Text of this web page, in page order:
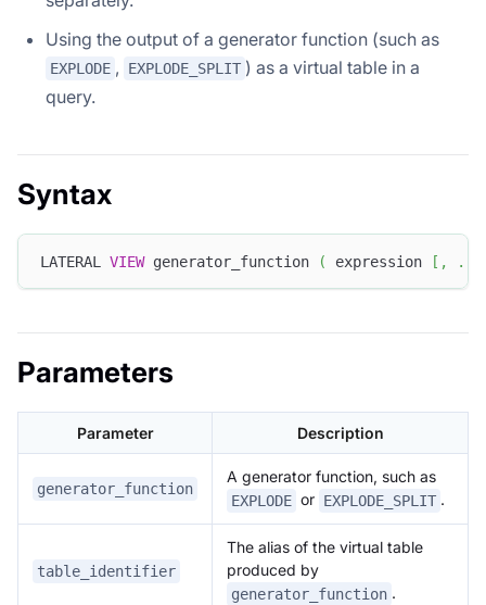
Using the output of a generator function (such as
EXPLODE , EXPLODE_SPLIT ) as a virtual table in a
query.
Syntax
LATERAL VIEW generator_function ( expression [ , .
Parameters
Parameter Description
generator_function
A generator function, such as
EXPLODE or EXPLODE_SPLIT .
table_identifier
The alias of the virtual table
produced by
generator_function .